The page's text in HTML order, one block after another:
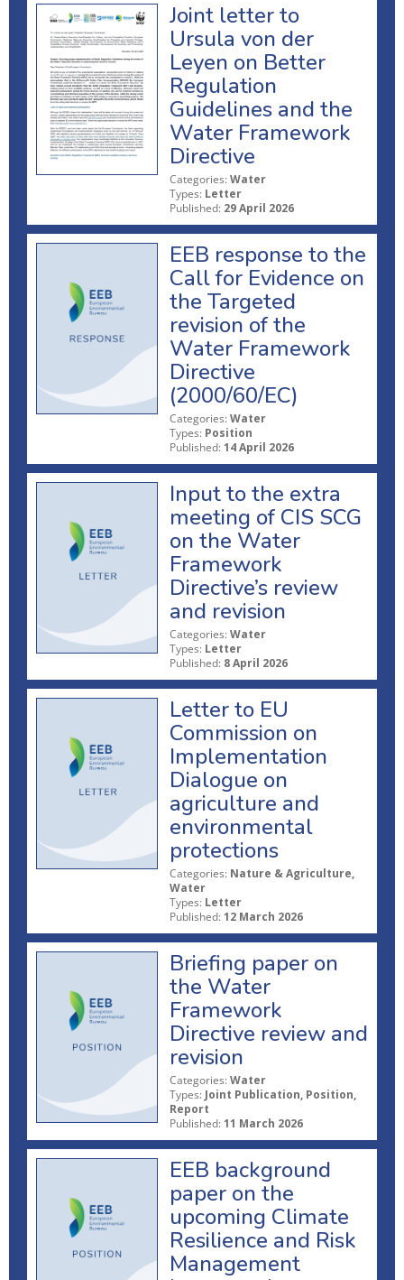
Joint letter to
Ursula von der
Leyen on Better
Regulation
Guidelines and the
Water Framework
Directive
Categories: Water
Types: Letter
Published: 29 April 2026
EEB response to the
Call for Evidence on
the Targeted
revision of the
Water Framework
Directive
(2000/60/EC)
Categories: Water
Types: Position
Published: 14 April 2026
Input to the extra
meeting of CIS SCG
on the Water
Framework
Directive’s review
and revision
Categories: Water
Types: Letter
Published: 8 April 2026
Letter to EU
Commission on
Implementation
Dialogue on
agriculture and
environmental
protections
Categories: Nature & Agriculture,
Water
Types: Letter
Published: 12 March 2026
Briefing paper on
the Water
Framework
Directive review and
revision
Categories: Water
Types: Joint Publication, Position,
Report
Published: 11 March 2026
EEB background
paper on the
upcoming Climate
Resilience and Risk
Management